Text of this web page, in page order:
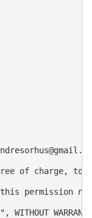
of charge,
this